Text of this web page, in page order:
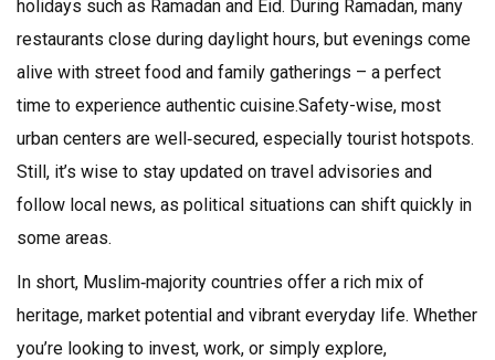
holidays such as Ramadan and Eid. During Ramadan, many
restaurants close during daylight hours, but evenings come
alive with street food and family gatherings – a perfect
time to experience authentic cuisine.Safety-wise, most
urban centers are well‑secured, especially tourist hotspots.
Still, it’s wise to stay updated on travel advisories and
follow local news, as political situations can shift quickly in
some areas.
In short, Muslim‑majority countries offer a rich mix of
heritage, market potential and vibrant everyday life. Whether
you’re looking to invest, work, or simply explore,